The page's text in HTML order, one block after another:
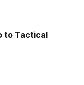
to Tactical